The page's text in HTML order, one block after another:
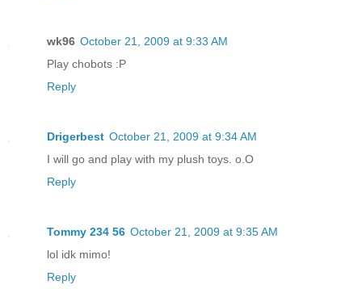
wk96 October 21, 2009 at 9:33 AM
Play chobots :P
Reply
Drigerbest October 21, 2009 at 9:34 AM
I will go and play with my plush toys. o.O
Reply
Tommy 234 56 October 21, 2009 at 9:35 AM
lol idk mimo!
Reply